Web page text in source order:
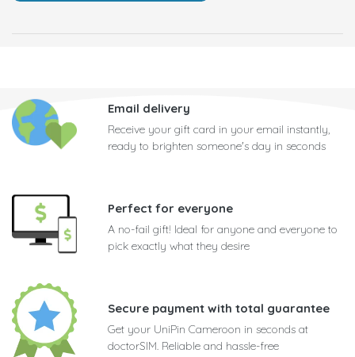
Email delivery
Receive your gift card in your email instantly,
ready to brighten someone's day in seconds
Perfect for everyone
A no-fail gift! Ideal for anyone and everyone to
pick exactly what they desire
Secure payment with total guarantee
Get your UniPin Cameroon in seconds at
doctorSIM. Reliable and hassle-free